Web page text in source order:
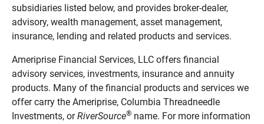
subsidiaries listed below, and provides broker-dealer,
advisory, wealth management, asset management,
insurance, lending and related products and services.
Ameriprise Financial Services, LLC offers financial
advisory services, investments, insurance and annuity
products. Many of the financial products and services we
offer carry the Ameriprise, Columbia Threadneedle
Investments, orRiverSource®name. For more information